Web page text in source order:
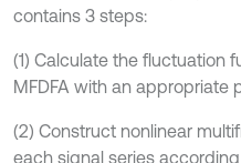
contains 3 steps:
(1) Calculate the fluctuation
MFDFA with an appropriate
(2) Construct nonlinear
each signal series according